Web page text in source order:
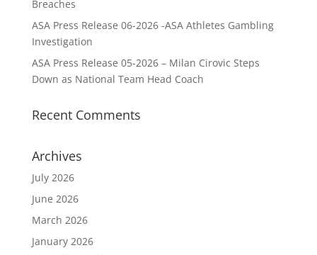
Breaches
ASA Press Release 06-2026 -ASA Athletes Gambling
Investigation
ASA Press Release 05-2026 – Milan Cirovic Steps
Down as National Team Head Coach
Recent Comments
Archives
July 2026
June 2026
March 2026
January 2026